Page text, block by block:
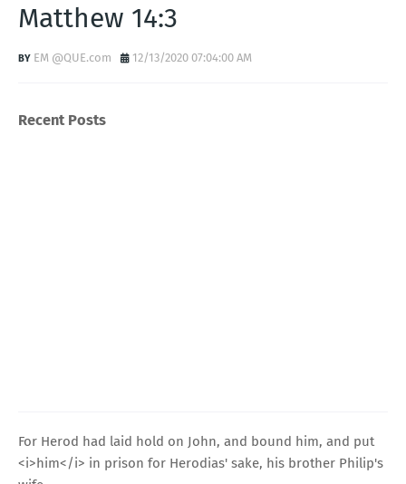
Matthew 14:3
EM @QUE.com 12/13/2020 07:04:00 AM
Recent Posts
For Herod had laid hold on John, and bound him, and put
<i>him</i> in prison for Herodias' sake, his brother Philip's